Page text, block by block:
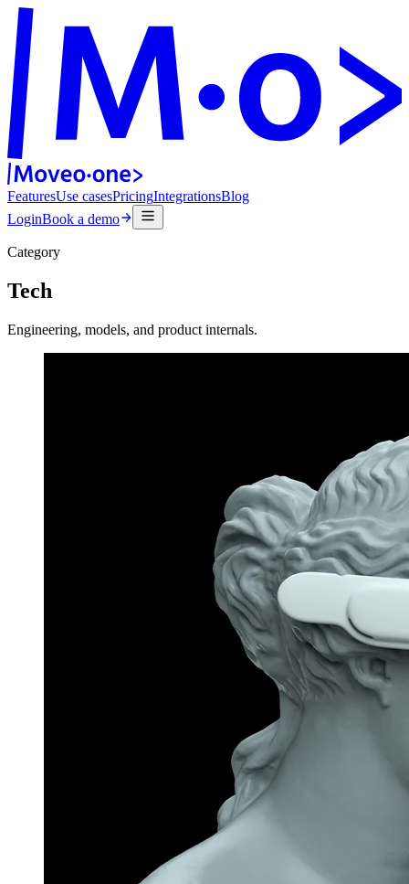
FeaturesUse casesPricingIntegrationsBlog
LoginBook a demo
Category
Tech
Engineering, models, and product internals.